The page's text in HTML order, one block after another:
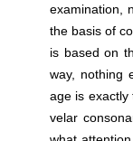
examination,
the basis of
is based on
way, nothing
age is
velar